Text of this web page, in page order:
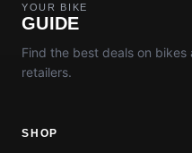
YOUR BIKE
GUIDE
Find the best deals on
retailers.
SHOP